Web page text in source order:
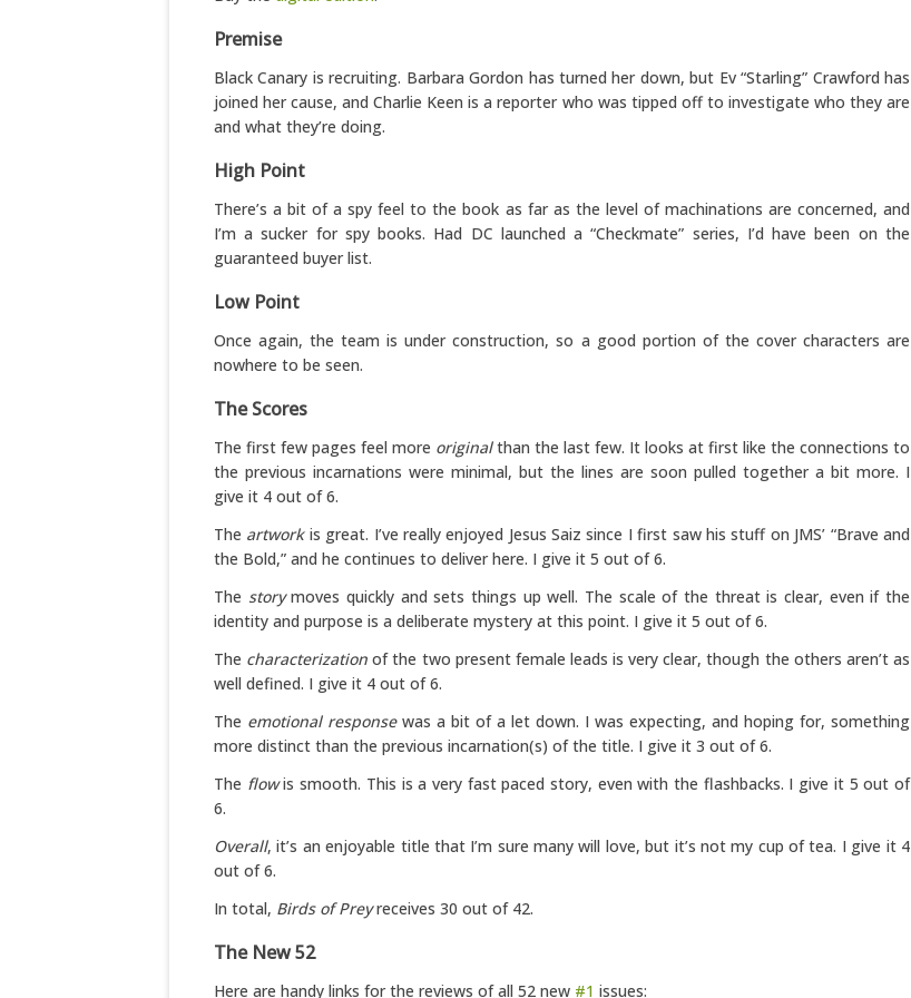
Premise
Black Canary is recruiting. Barbara Gordon has turned her down, but Ev “Starling” Crawford has
joined her cause, and Charlie Keen is a reporter who was tipped off to investigate who they are
and what they’re doing.
High Point
There’s a bit of a spy feel to the book as far as the level of machinations are concerned, and
I’m a sucker for spy books. Had DC launched a “Checkmate” series, I’d have been on the
guaranteed buyer list.
Low Point
Once again, the team is under construction, so a good portion of the cover characters are
nowhere to be seen.
The Scores
The first few pages feel more originalthan the last few. It looks at first like the connections to
the previous incarnations were minimal, but the lines are soon pulled together a bit more. I
give it 4 out of 6.
The artworkis great. I’ve really enjoyed Jesus Saiz since I first saw his stuff on JMS’ “Brave and
the Bold,” and he continues to deliver here. I give it 5 out of 6.
The storymoves quickly and sets things up well. The scale of the threat is clear, even if the
identity and purpose is a deliberate mystery at this point. I give it 5 out of 6.
The characterization of the two present female leads is very clear, though the others aren’t as
well defined. I give it 4 out of 6.
The emotional responsewas a bit of a let down. I was expecting, and hoping for, something
more distinct than the previous incarnation(s) of the title. I give it 3 out of 6.
The flowis smooth. This is a very fast paced story, even with the flashbacks. I give it 5 out of
6.
Overall, it’s an enjoyable title that I’m sure many will love, but it’s not my cup of tea. I give it 4
out of 6.
In total, Birds of Preyreceives 30 out of 42.
The New 52
Here are handy links for the reviews of all 52 new #1 issues: